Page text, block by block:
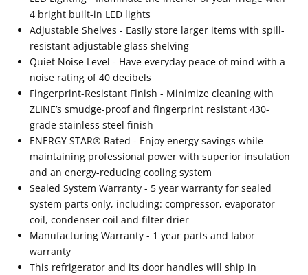
4 bright built-in LED lights
Adjustable Shelves - Easily store larger items with spill-
resistant adjustable glass shelving
Quiet Noise Level - Have everyday peace of mind with a
noise rating of 40 decibels
Fingerprint-Resistant Finish - Minimize cleaning with
ZLINE’s smudge-proof and fingerprint resistant 430-
grade stainless steel finish
ENERGY STAR® Rated - Enjoy energy savings while
maintaining professional power with superior insulation
and an energy-reducing cooling system
Sealed System Warranty - 5 year warranty for sealed
system parts only, including: compressor, evaporator
coil, condenser coil and filter drier
Manufacturing Warranty - 1 year parts and labor
warranty
This refrigerator and its door handles will ship in